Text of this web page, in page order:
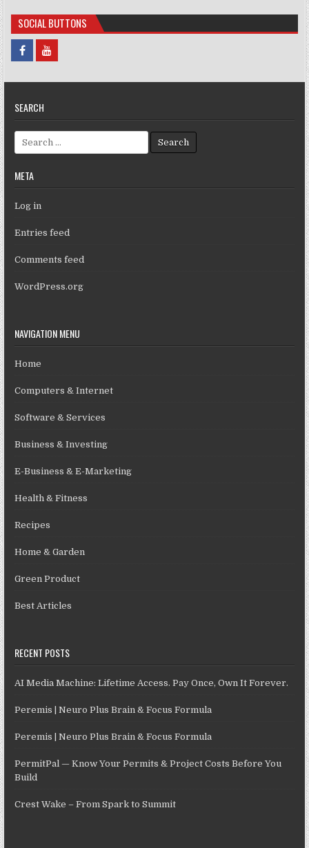
SOCIAL BUTTONS
SEARCH
Search for:
META
Log in
Entries feed
Comments feed
WordPress.org
NAVIGATION MENU
Home
Computers & Internet
Software & Services
Business & Investing
E-Business & E-Marketing
Health & Fitness
Recipes
Home & Garden
Green Product
Best Articles
RECENT POSTS
AI Media Machine: Lifetime Access. Pay Once, Own It Forever.
Peremis | Neuro Plus Brain & Focus Formula
Peremis | Neuro Plus Brain & Focus Formula
PermitPal — Know Your Permits & Project Costs Before You
Build
Crest Wake – From Spark to Summit